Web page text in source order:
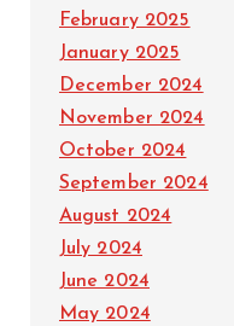
February 2025
January 2025
December 2024
November 2024
October 2024
September 2024
August 2024
July 2024
June 2024
May 2024